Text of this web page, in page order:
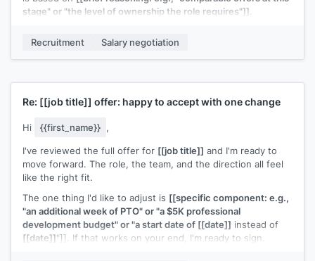
stage" or "the level of ownership the role requires"]]
talk this through on a call.
Recruitment Salary negotiation
Re: [[job title]] offer: happy to accept with one change
Hi {{first_name}} ,
I've reviewed the full offer for [[job title]] and I'm ready to
move forward. The role, the team, and the direction all feel
like the right fit.
The one thing I'd like to adjust is [[specific component: e.g.,
"an additional week of PTO" or "a $5K professional
development budget" or "a start date of [[date]] instead of
[[date]]"]]. If that works on your end, I'm ready to sign.